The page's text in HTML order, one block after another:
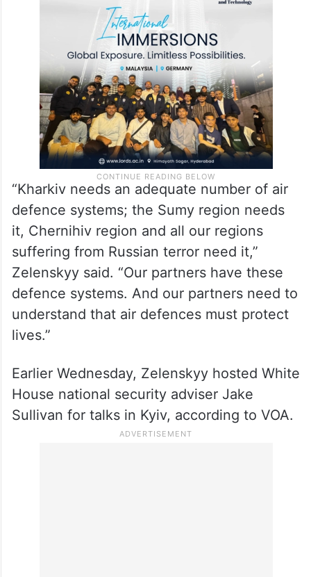
“Kharkiv needs an adequate number of air
defence systems; the Sumy region needs
it, Chernihiv region and all our regions
suffering from Russian terror need it,”
Zelenskyy said. “Our partners have these
defence systems. And our partners need to
understand that air defences must protect
lives.”
Earlier Wednesday, Zelenskyy hosted White
House national security adviser Jake
Sullivan for talks in Kyiv, according to VOA.